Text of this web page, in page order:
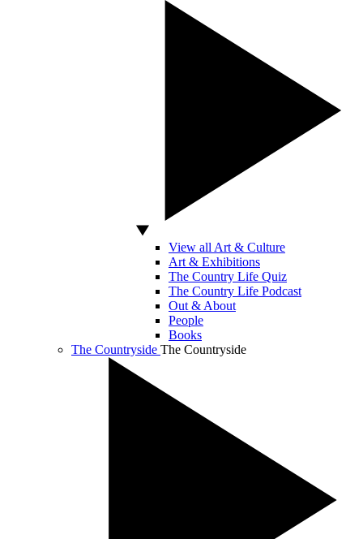
View all Art & Culture
Art & Exhibitions
The Country Life Quiz
The Country Life Podcast
Out & About
People
Books
The Countryside The Countryside